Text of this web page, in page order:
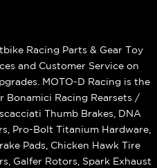
Racing Parts & Gear Toy
and Customer Service on
MOTO-D Racing is the
Racing Rearsets /
Thumb Brakes, DNA
Pro-Bolt Titanium Hardware,
Pads, Chicken Hawk Tire
Galfer Rotors, Spark Exhaust